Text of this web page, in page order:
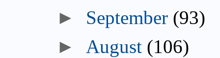
September (93)
August (106)